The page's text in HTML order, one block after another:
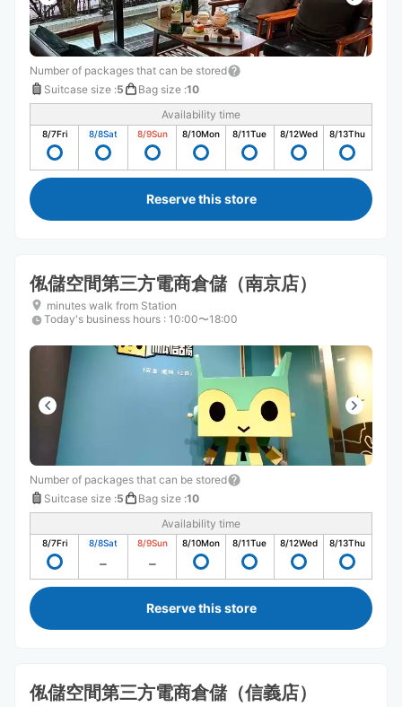
Number of packages that can be stored
Suitcase size :5 Bag size :10
Availability time
8/7Fri 8/8Sat 8/9Sun 8/10Mon 8/11Tue 8/12Wed 8/13Thu
Reserve this store
俬儲空間第三方電商倉儲（南京店）
minutes walk from Station
Today's business hours : 10:00〜18:00
Number of packages that can be stored
Suitcase size :5 Bag size :10
Availability time
8/7Fri 8/8Sat 8/9Sun 8/10Mon 8/11Tue 8/12Wed 8/13Thu
Reserve this store
俬儲空間第三方電商倉儲（信義店）